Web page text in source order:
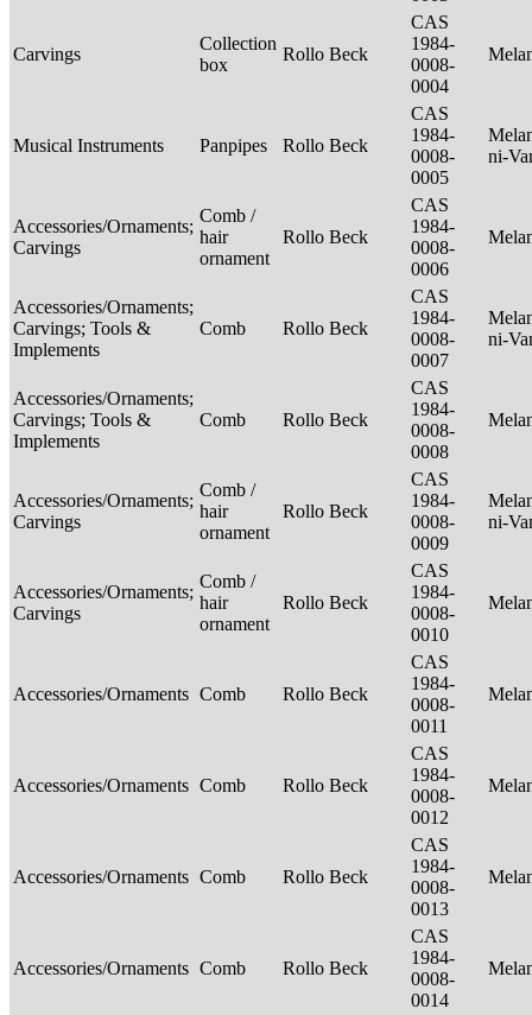
Carvings
Collection
box
Rollo Beck
CAS
1984-
0008-
0004
Musical Instruments Panpipes Rollo Beck
CAS
1984-
0008-
0005
ni-
Accessories/Ornaments;
Carvings
Comb /
hair
ornament
Rollo Beck
CAS
1984-
0008-
0006
Accessories/Ornaments;
Carvings; Tools &
Implements
Comb Rollo Beck
CAS
1984-
0008-
0007
ni-
Accessories/Ornaments;
Carvings; Tools &
Implements
Comb Rollo Beck
CAS
1984-
0008-
0008
Accessories/Ornaments;
Carvings
Comb /
hair
ornament
Rollo Beck
CAS
1984-
0008-
0009
ni-
Accessories/Ornaments;
Carvings
Comb /
hair
ornament
Rollo Beck
CAS
1984-
0008-
0010
Accessories/Ornaments Comb Rollo Beck
CAS
1984-
0008-
0011
Accessories/Ornaments Comb Rollo Beck
CAS
1984-
0008-
0012
Accessories/Ornaments Comb Rollo Beck
CAS
1984-
0008-
0013
Accessories/Ornaments Comb Rollo Beck
CAS
1984-
0008-
0014